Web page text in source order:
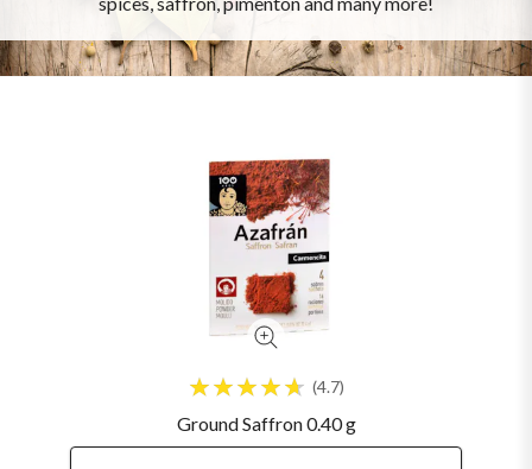
4.7
Ground Saffron 0.40 g